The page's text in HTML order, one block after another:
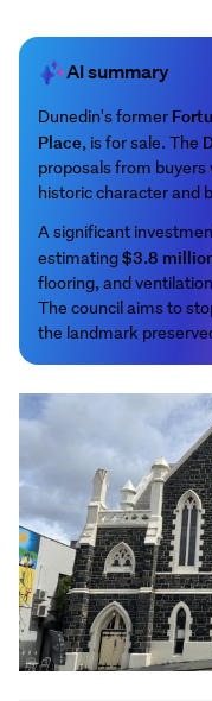
AI summary
Dunedin's former
Place, is for sale. The
proposals from
historic character and
A significant
estimating$3.8
flooring, and
The council aims to
the landmark